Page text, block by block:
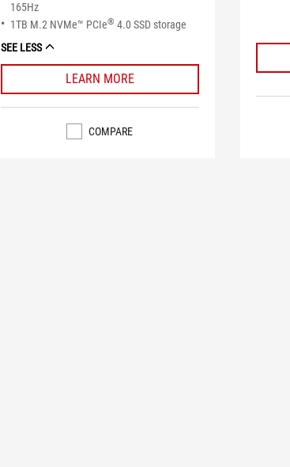
165Hz
1TB M.2 NVMe™ PCIe® 4.0 SSD storage
SEE LESS
LEARN MORE
COMPARE